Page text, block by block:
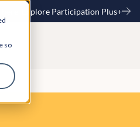
so
here. Explore Participation Plus+